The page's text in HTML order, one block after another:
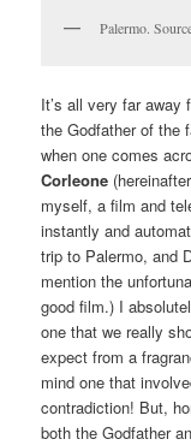
Palermo.
It’s all very far away
the Godfather of the
when one comes
Corleone
myself, a film and
instantly and
trip to Palermo, and
mention the
good film.) I
one that we really
expect from a
mind one that
contradiction! But,
both the Godfather